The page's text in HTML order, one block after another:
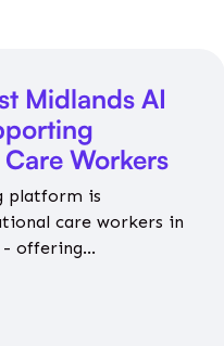
Midlands AI
Workers
platform is
care workers in
- offering